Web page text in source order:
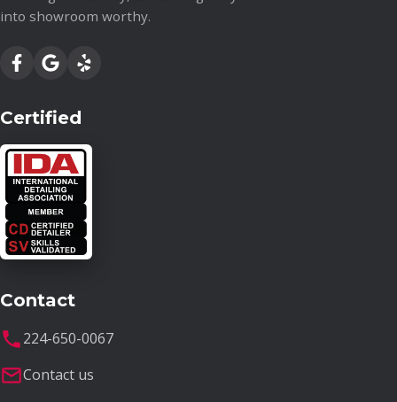
into showroom worthy.
Certified
Contact
224-650-0067
Contact us